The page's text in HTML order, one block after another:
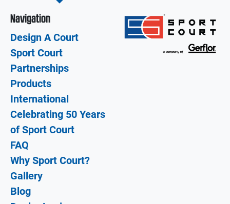
Navigation
Design A Court
Sport Court
Partnerships
Products
International
Celebrating 50 Years
of Sport Court
FAQ
Why Sport Court?
Gallery
Blog